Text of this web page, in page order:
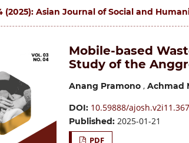
(2025): Asian Journal of Social and
Mobile-based
Study of the
Anang Pramono, Achmad
DOI: 10.59888/ajosh.v2i11.367
Published: 2025-01-21
PDF